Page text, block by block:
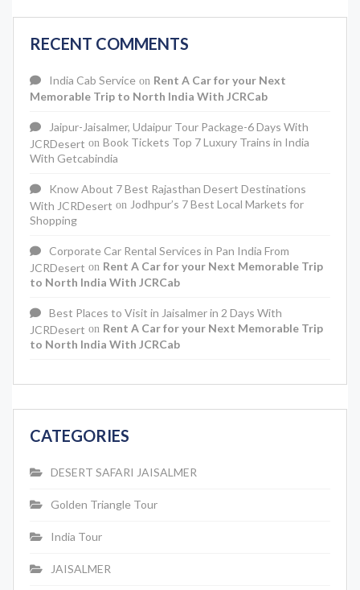
RECENT COMMENTS
India Cab Service on Rent A Car for your Next
Memorable Trip to North India With JCRCab
Jaipur-Jaisalmer, Udaipur Tour Package-6 Days With
JCRDesert on Book Tickets Top 7 Luxury Trains in India
With Getcabindia
Know About 7 Best Rajasthan Desert Destinations
With JCRDesert on Jodhpur’s 7 Best Local Markets for
Shopping
Corporate Car Rental Services in Pan India From
JCRDesert on Rent A Car for your Next Memorable Trip
to North India With JCRCab
Best Places to Visit in Jaisalmer in 2 Days With
JCRDesert on Rent A Car for your Next Memorable Trip
to North India With JCRCab
CATEGORIES
DESERT SAFARI JAISALMER
Golden Triangle Tour
India Tour
JAISALMER